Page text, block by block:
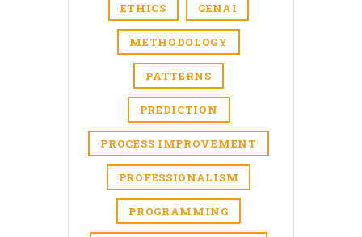
ETHICS GENAI
METHODOLOGY
PATTERNS
PREDICTION
PROCESS IMPROVEMENT
PROFESSIONALISM
PROGRAMMING